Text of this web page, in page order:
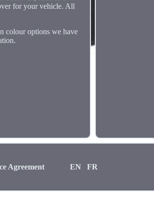
for your vehicle. All
colour options we have
Agreement EN FR